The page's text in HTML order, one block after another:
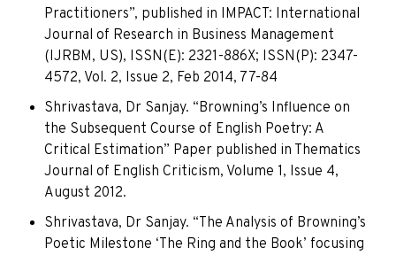
Practitioners”, published in IMPACT: International
Journal of Research in Business Management
(IJRBM, US), ISSN(E): 2321-886X; ISSN(P): 2347-
4572, Vol. 2, Issue 2, Feb 2014, 77-84
Shrivastava, Dr Sanjay. “Browning’s Influence on
the Subsequent Course of English Poetry: A
Critical Estimation” Paper published in Thematics
Journal of English Criticism, Volume 1, Issue 4,
August 2012.
Shrivastava, Dr Sanjay. “The Analysis of Browning’s
Poetic Milestone ‘The Ring and the Book’ focusing